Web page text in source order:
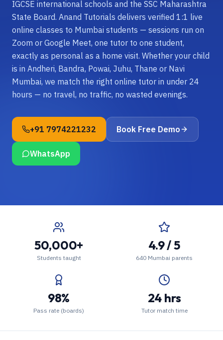
IGCSE international schools and the SSC Maharashtra
State Board. Anand Tutorials delivers verified 1:1 live
online classes to Mumbai students — sessions run on
Zoom or Google Meet, one tutor to one student,
exactly as personal as a home visit. Whether your child
is in Andheri, Bandra, Powai, Juhu, Thane or Navi
Mumbai, we match the right online tutor in under 24
hours — no travel, no traffic, no wasted evenings.
+91 7974221232 Book Free Demo
WhatsApp
50,000+
Students taught
4.9 / 5
640 Mumbai parents
98%
Pass rate (boards)
24 hrs
Tutor match time